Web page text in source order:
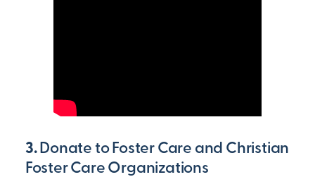
3.Donate to Foster Care and Christian
Foster Care Organizations